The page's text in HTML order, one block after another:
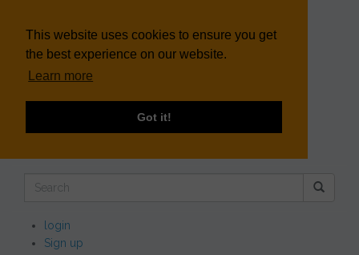
This website uses cookies to ensure you get
the best experience on our website.
Learn more
Got it!
login
Sign up